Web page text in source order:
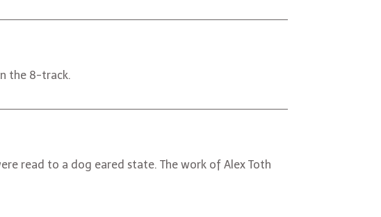
the 8-track.
read to a dog eared state. The work of Alex Toth